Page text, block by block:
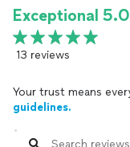
Exceptional 5.0
13 reviews
Your trust means
guidelines.